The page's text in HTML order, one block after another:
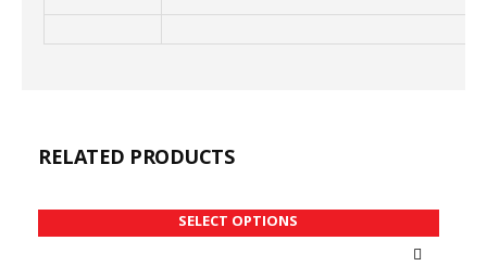
RELATED PRODUCTS
SELECT OPTIONS